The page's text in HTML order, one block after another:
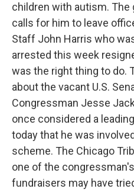
children with autism. The
calls for him to leave
Staff John Harris who
arrested this week
was the right thing to do.
about the vacant U.S.
Congressman Jesse
once considered a
today that he was
scheme. The Chicago
one of the
fundraisers may have